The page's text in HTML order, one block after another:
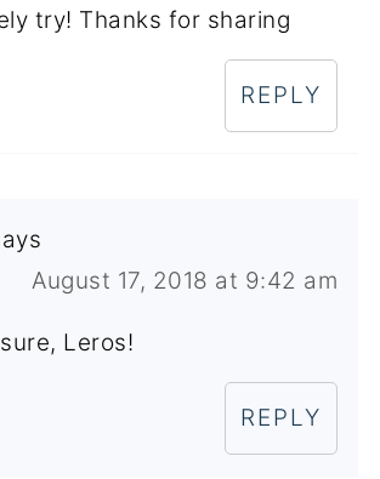
try! Thanks for sharing
REPLY
August 17, 2018 at 9:42 am
Leros!
REPLY